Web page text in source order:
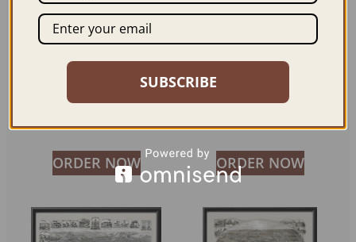
HICKSVILLE NY 1925
59.95
ORDER NOW
CONEY ISLAND NY
ORDER NOW
SUBSCRIBE